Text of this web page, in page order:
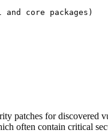
core packages)
patches for
often contain critical